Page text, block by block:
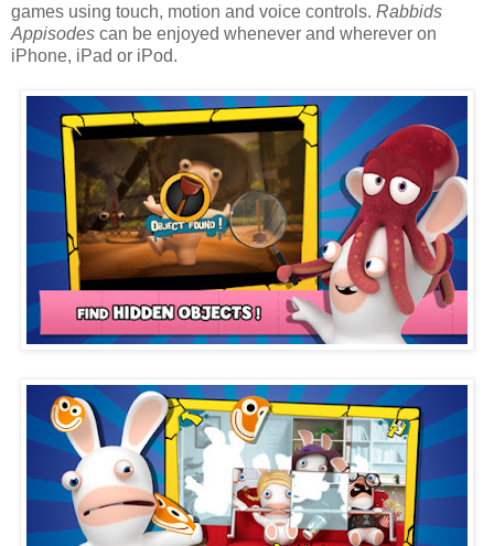
games using touch, motion and voice controls. Rabbids
Appisodes can be enjoyed whenever and wherever on
iPhone, iPad or iPod.